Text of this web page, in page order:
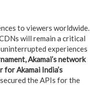
to viewers worldwide.
will remain a critical
experiences
Akamai’s network
Akamai India’s
the APIs for the